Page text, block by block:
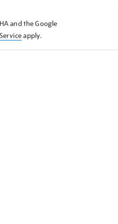
and the Google
apply.